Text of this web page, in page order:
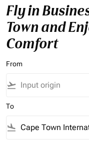
Fly in
Town and
Comfort
From
flight_takeoff
To
flight_land